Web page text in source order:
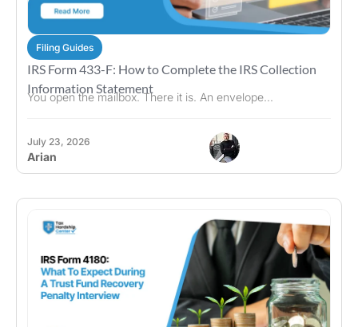
Filing Guides
IRS Form 433-F: How to Complete the IRS Collection
Information Statement
You open the mailbox. There it is. An envelope...
July 23, 2026
Arian